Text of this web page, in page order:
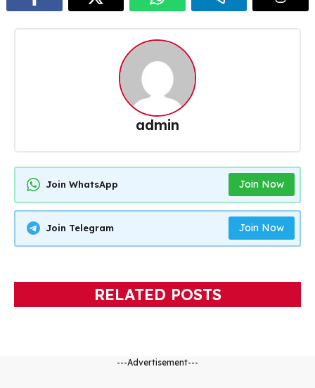
admin
Join WhatsApp Join Now
Join Telegram Join Now
RELATED POSTS
---Advertisement---